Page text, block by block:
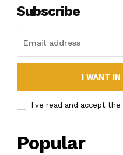
Subscribe
I WANT IN
I've read and accept the
Popular